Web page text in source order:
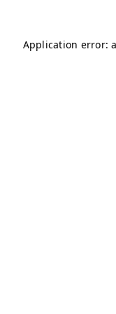
Application error: